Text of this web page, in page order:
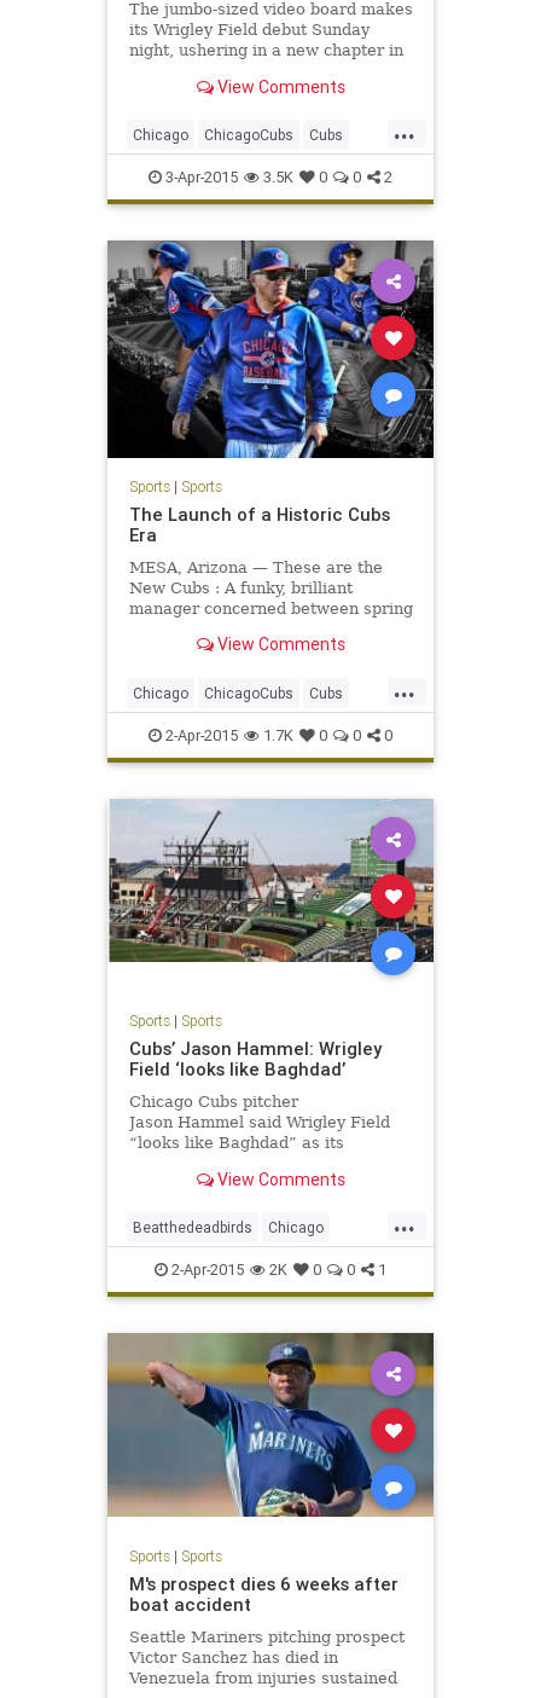
The jumbo-sized video board makes
its Wrigley Field debut Sunday
night, ushering in a new chapter in
View Comments
...
Chicago ChicagoCubs Cubs
OpeningNight Wrigley
WrigleyField
3-Apr-2015 3.5K 0 0 2
Sports| Sports
The Launch of a Historic Cubs
Era
MESA, Arizona — These are the
New Cubs : A funky, brilliant
manager concerned between spring
View Comments
...
Chicago ChicagoCubs Cubs
Lester LetsGo Maddon Wrigley
2-Apr-2015 1.7K 0 0 0
Sports| Sports
Cubs’ Jason Hammel: Wrigley
Field ‘looks like Baghdad’
Chicago Cubs pitcher
Jason Hammel said Wrigley Field
“looks like Baghdad” as its
View Comments
...
Beatthedeadbirds Chicago
Cubbies GoCubsGo LetsGo
WrigleyField Wrigleyville
2-Apr-2015 2K 0 0 1
Sports| Sports
M's prospect dies 6 weeks after
boat accident
Seattle Mariners pitching prospect
Victor Sanchez has died in
Venezuela from injuries sustained